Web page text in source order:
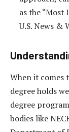
as the
U.S. News &
When it comes
degree holds
degree
bodies like